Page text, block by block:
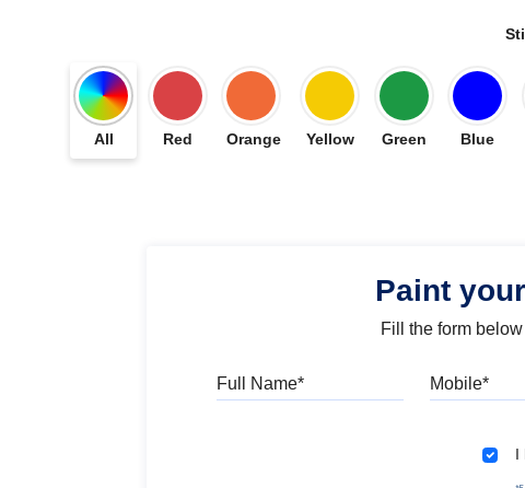
All Red Orange Yellow Green Blue
Paint
Fill the form
I